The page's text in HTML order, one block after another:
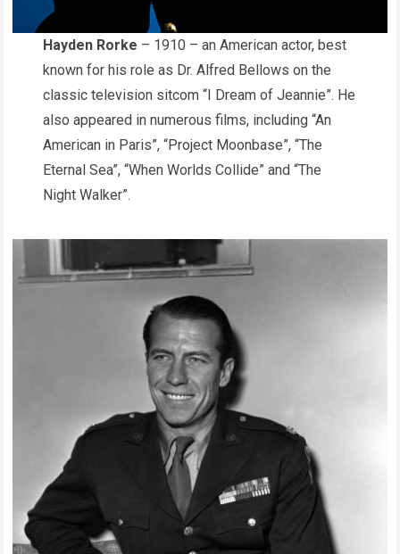
Hayden Rorke – 1910 – an American actor, best
known for his role as Dr. Alfred Bellows on the
classic television sitcom “I Dream of Jeannie”. He
also appeared in numerous films, including “An
American in Paris”, “Project Moonbase”, “The
Eternal Sea”, “When Worlds Collide” and “The
Night Walker”.